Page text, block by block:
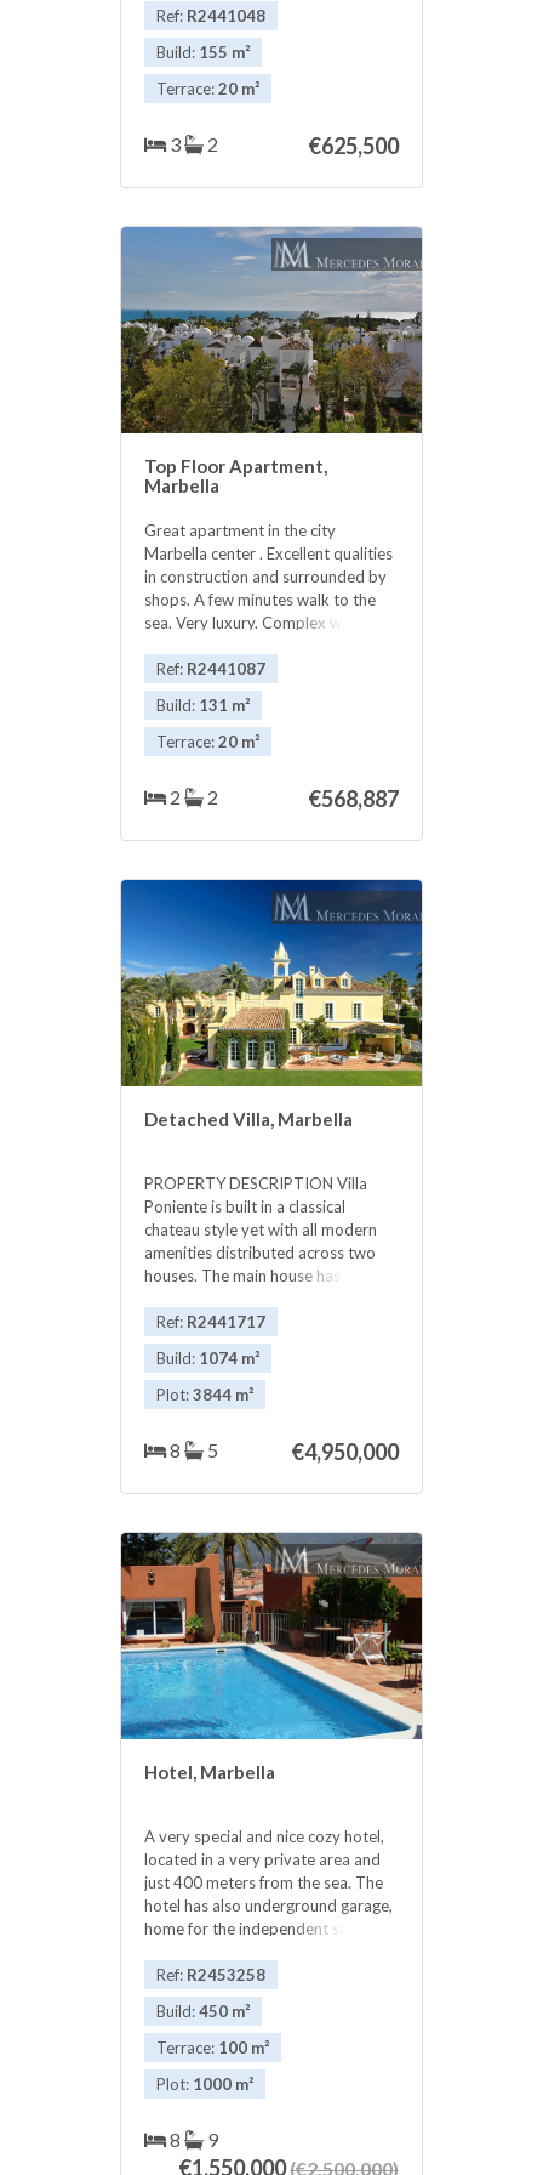
Ref: R2441048
Build: 155 m²
Terrace:20 m²
3 2 €625,500
Top Floor Apartment,
Marbella
Great apartment in the city
Marbella center . Excellent qualities
in construction and surrounded by
shops. A few minutes walk to the
sea. Very luxury. Complex with
Ref: R2441087
Build: 131 m²
Terrace:20 m²
2 2 €568,887
Detached Villa, Marbella
PROPERTY DESCRIPTION Villa
Poniente is built in a classical
chateau style yet with all modern
amenities distributed across two
houses. The main house has six
the ground floor. Here you find a
beautiful hall with terracotta tiles,
fully equipped kitchen and dining
room with a view to a wonderful
garden. You find there also a
chimney ‌room and ‌one ‌bedroom
‌suite, luminous ‌living ‌room with
Amazing propertie ‌in great location,
‌you ‌must ‌see ‌this ‌Lovely ‌house. ‌!!!
Ref: R2441717
Build: 1074 m²
Plot:3844 m²
8 5 €4,950,000
Hotel, Marbella
A very special and nice cozy hotel,
located in a very private area and
just 400 meters from the sea. The
hotel has also underground garage,
home for the independent service ,
enjoyment of customers. The
rooms have all independent
entrances, they all have bathrooms
on suite and all comfort of a hotel.
The 7 rooms are as follows: * 5
double rooms named: ASHANTI,
one Quadruple room named:
CASABLANCA* one suite with one
Ref: R2453258
Build:450 m²
Terrace: 100 m²
Plot: 1000 m²
8 9
€1,550,000(€2,500,000)